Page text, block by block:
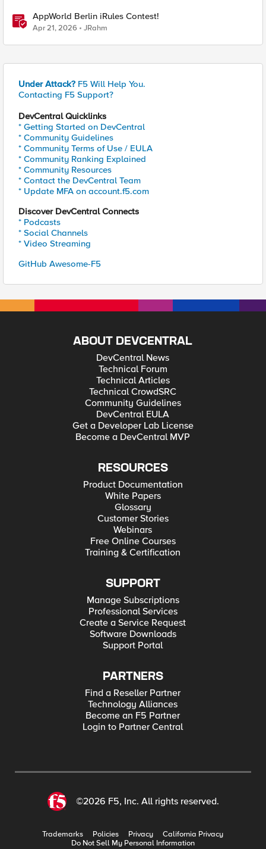
AppWorld Berlin iRules Contest!
Apr 21, 2026 JRahm
Under Attack? F5 Will Help You.
Contacting F5 Support?
DevCentral Quicklinks
* Getting Started on DevCentral
* Community Guidelines
* Community Terms of Use / EULA
* Community Ranking Explained
* Community Resources
* Contact the DevCentral Team
* Update MFA on account.f5.com
Discover DevCentral Connects
* Podcasts
* Social Channels
* Video Streaming
GitHub Awesome-F5
ABOUT DEVCENTRAL
DevCentral News
Technical Forum
Technical Articles
Technical CrowdSRC
Community Guidelines
DevCentral EULA
Get a Developer Lab License
Become a DevCentral MVP
RESOURCES
Product Documentation
White Papers
Glossary
Customer Stories
Webinars
Free Online Courses
Training & Certification
SUPPORT
Manage Subscriptions
Professional Services
Create a Service Request
Software Downloads
Support Portal
PARTNERS
Find a Reseller Partner
Technology Alliances
Become an F5 Partner
Login to Partner Central
©2026 F5, Inc. All rights reserved.
Trademarks Policies Privacy
California Privacy
Do Not Sell My Personal Information